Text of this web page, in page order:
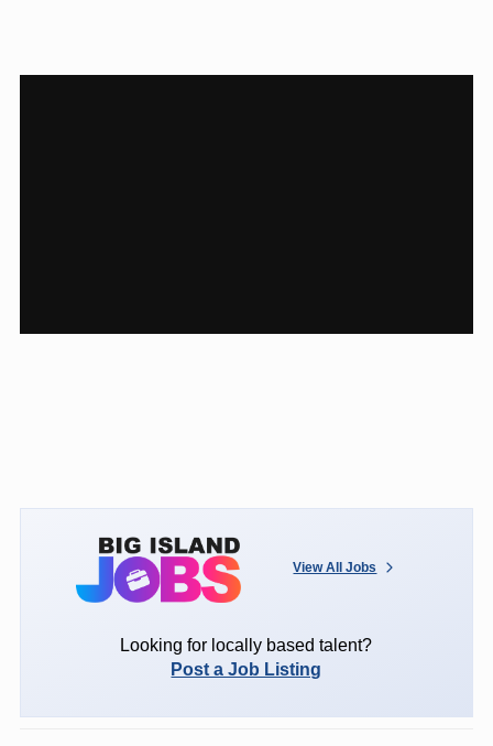
View All Jobs
Looking for locally based talent?
Post a Job Listing